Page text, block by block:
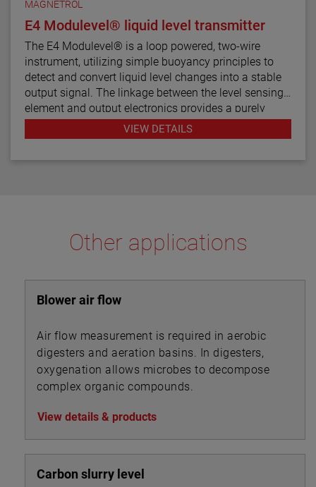
MAGNETROL
E4 Modulevel® liquid level transmitter
The E4 Modulevel® is a loop powered, two-wire
instrument, utilizing simple buoyancy principles to
detect and convert liquid level changes into a stable
output signal. The linkage between the level sensing
element and output electronics provides a purely
mechanical design and construction. The vertical in-
line design of the transmitter results in low instrument
electronics with 4–20 mA/HART® digital output. E4
supports the FDT/DTM standard and a PACTware™
configuration, diagnostics and trending capabilities.
VIEW DETAILS
Other applications
Blower air flow
Air flow measurement is required in aerobic
digesters and aeration basins. In digesters,
oxygenation allows microbes to decompose
complex organic compounds.
View details & products
Carbon slurry level